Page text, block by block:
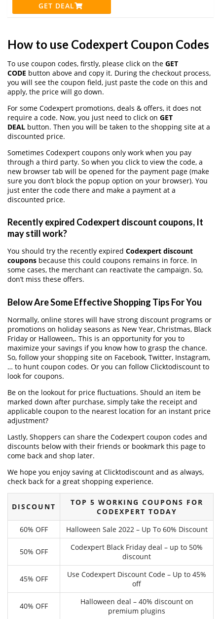
GET DEAL
How to use Codexpert Coupon Codes
To use coupon codes, firstly, please click on the GET
CODE button above and copy it. During the checkout process,
you will see the coupon field, just paste the code on this and
apply, the price will go down.
For some Codexpert promotions, deals & offers, it does not
require a code. Now, you just need to click on GET
DEAL button. Then you will be taken to the shopping site at a
discounted price.
Sometimes Codexpert coupons only work when you pay
through a third party. So when you click to view the code, a
new browser tab will be opened for the payment page (make
sure you don’t block the popup option on your browser). You
just enter the code there and make a payment at a
discounted price.
Recently expired Codexpert discount coupons, It
may still work?
You should try the recently expired Codexpert discount
coupons because this could coupons remains in force. In
some cases, the merchant can reactivate the campaign. So,
don’t miss these offers.
Below Are Some Effective Shopping Tips For You
Normally, online stores will have strong discount programs or
promotions on holiday seasons as New Year, Christmas, Black
Friday or Halloween,. This is an opportunity for you to
maximize your savings if you know how to grasp the chance.
So, follow your shopping site on Facebook, Twitter, Instagram,
… to hunt coupon codes. Or you can follow Clicktodiscount to
look for coupons.
Be on the lookout for price fluctuations. Should an item be
marked down after purchase, simply take the receipt and
applicable coupon to the nearest location for an instant price
adjustment?
Lastly, Shoppers can share the Codexpert coupon codes and
discounts below with their friends or bookmark this page to
come back and shop later.
We hope you enjoy saving at Clicktodiscount and as always,
check back for a great shopping experience.
DISCOUNT
TOP 5 WORKING COUPONS FOR
CODEXPERT TODAY
60% OFF
Halloween Sale 2022 – Up To 60% Discount
50% OFF
Codexpert Black Friday deal – up to 50%
discount
45% OFF
Use Codexpert Discount Code – Up to 45%
off
40% OFF
Halloween deal – 40% discount on
premium plugins